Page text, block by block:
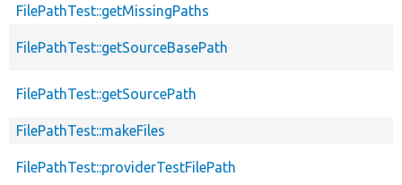
FilePathTest::getMissingPaths
FilePathTest::getSourceBasePath
FilePathTest::getSourcePath
FilePathTest::makeFiles
FilePathTest::providerTestFilePath